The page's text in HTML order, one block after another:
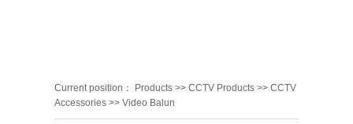
Current position： Products >> CCTV Products >> CCTV
Accessories >> Video Balun